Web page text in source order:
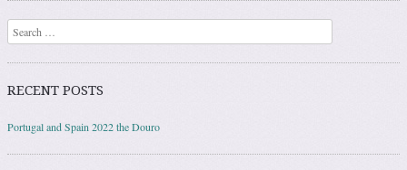
Search
RECENT POSTS
Portugal and Spain 2022 the Douro